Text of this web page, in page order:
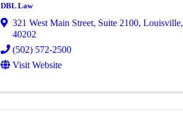
DBL Law
321 West Main Street, Suite 2100, Louisville,
40202
(502) 572-2500
Visit Website